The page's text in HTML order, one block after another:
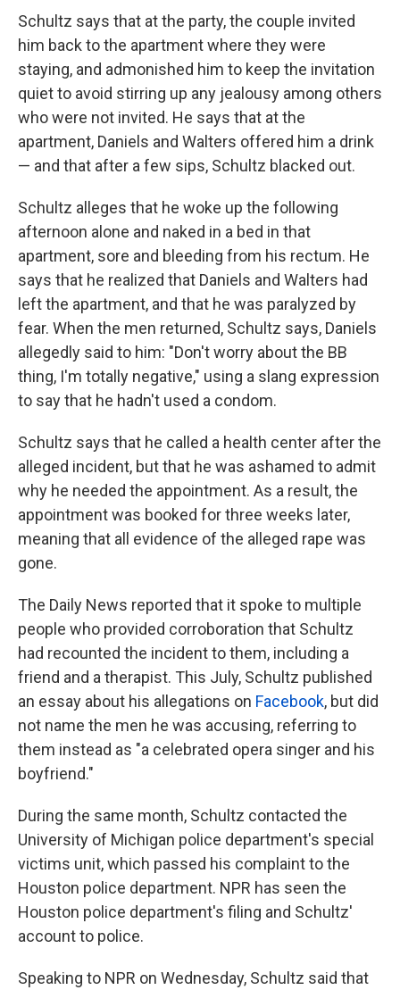
Schultz says that at the party, the couple invited
him back to the apartment where they were
staying, and admonished him to keep the invitation
quiet to avoid stirring up any jealousy among others
who were not invited. He says that at the
apartment, Daniels and Walters offered him a drink
— and that after a few sips, Schultz blacked out.
Schultz alleges that he woke up the following
afternoon alone and naked in a bed in that
apartment, sore and bleeding from his rectum. He
says that he realized that Daniels and Walters had
left the apartment, and that he was paralyzed by
fear. When the men returned, Schultz says, Daniels
allegedly said to him: "Don't worry about the BB
thing, I'm totally negative," using a slang expression
to say that he hadn't used a condom.
Schultz says that he called a health center after the
alleged incident, but that he was ashamed to admit
why he needed the appointment. As a result, the
appointment was booked for three weeks later,
meaning that all evidence of the alleged rape was
gone.
The Daily News reported that it spoke to multiple
people who provided corroboration that Schultz
had recounted the incident to them, including a
friend and a therapist. This July, Schultz published
an essay about his allegations on Facebook, but did
not name the men he was accusing, referring to
them instead as "a celebrated opera singer and his
boyfriend."
During the same month, Schultz contacted the
University of Michigan police department's special
victims unit, which passed his complaint to the
Houston police department. NPR has seen the
Houston police department's filing and Schultz'
account to police.
Speaking to NPR on Wednesday, Schultz said that